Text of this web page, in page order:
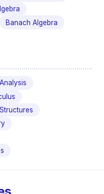
Banach Algebra